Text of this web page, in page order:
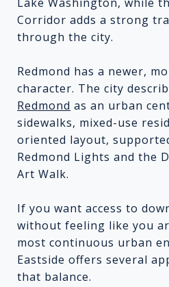
Corridor adds a strong
through the city.
Redmond has a newer,
character. The city
Redmond as an urban
sidewalks, mixed-use
oriented layout,
Redmond Lights and the
Art Walk.
If you want access to
without feeling like you
most continuous urban
Eastside offers several
that balance.